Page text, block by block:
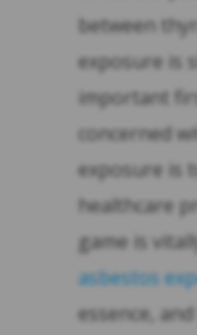
between
exposure is
important
concerned
exposure is
healthcare
game is
asbestos
essence,